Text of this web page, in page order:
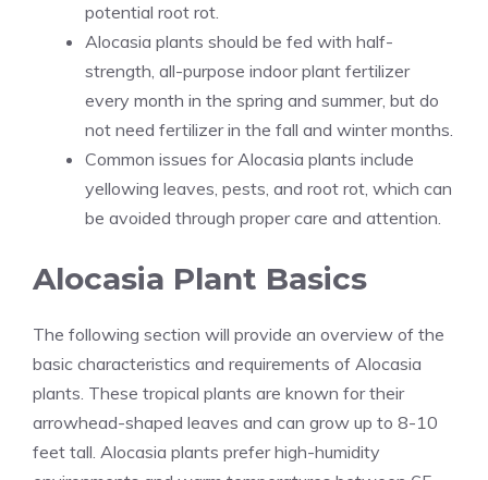
potential root rot.
Alocasia plants should be fed with half-
strength, all-purpose indoor plant fertilizer
every month in the spring and summer, but do
not need fertilizer in the fall and winter months.
Common issues for Alocasia plants include
yellowing leaves, pests, and root rot, which can
be avoided through proper care and attention.
Alocasia Plant Basics
The following section will provide an overview of the
basic characteristics and requirements of Alocasia
plants. These tropical plants are known for their
arrowhead-shaped leaves and can grow up to 8-10
feet tall. Alocasia plants prefer high-humidity